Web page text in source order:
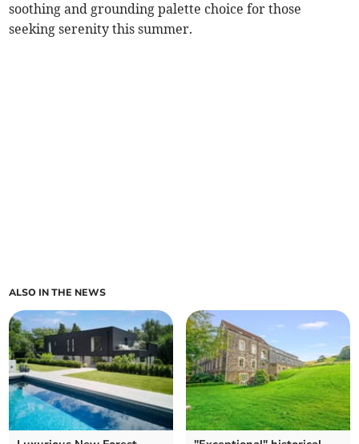
soothing and grounding palette choice for those
seeking serenity this summer.
ALSO IN THE NEWS